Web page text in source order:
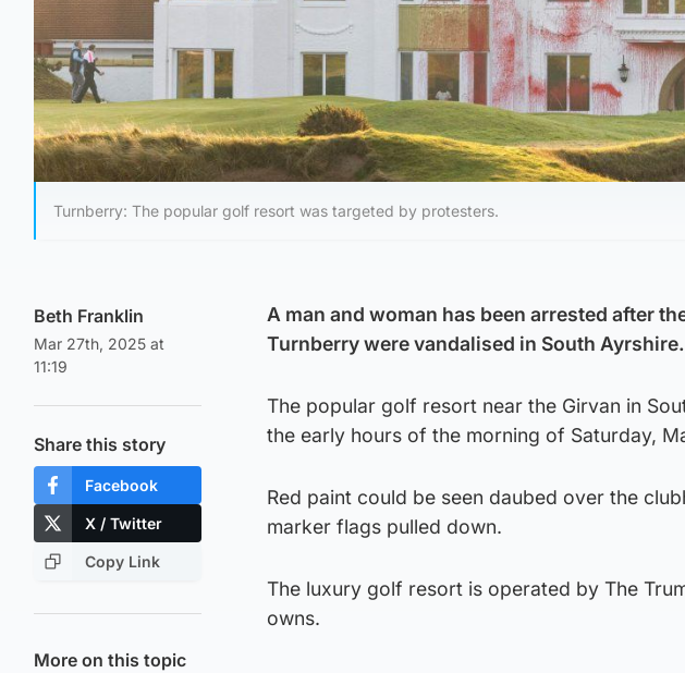
Turnberry: The popular golf resort was targeted by protesters.
Beth Franklin
Mar 27th, 2025 at
11:19
Share this story
Facebook
X / Twitter
Copy Link
More on this topic
A man and woman has been arrested after
Turnberry were vandalised in South Ayrshire.
The popular golf resort near the Girvan in
the early hours of the morning of Saturday,
Red paint could be seen daubed over the
marker flags pulled down.
The luxury golf resort is operated by The
owns.